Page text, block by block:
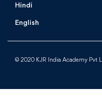
Hindi
English
© 2020 KJR India Academy Pvt